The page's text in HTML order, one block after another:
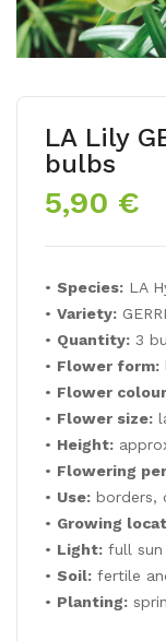
LA Lily
bulbs
5,90 €
• Species: LA
• Variety:
• Quantity: 3
• Flower form:
• Flower
• Flower size:
• Height:
• Flowering
• Use: borders,
• Growing
• Light: full
• Soil: fertile
• Planting: